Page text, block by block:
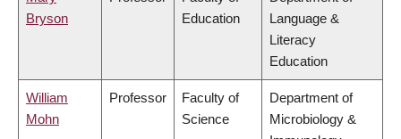
Bryson
Education
Language &
Literacy
Education
William
Mohn
Professor
Faculty of
Science
Department of
Microbiology &